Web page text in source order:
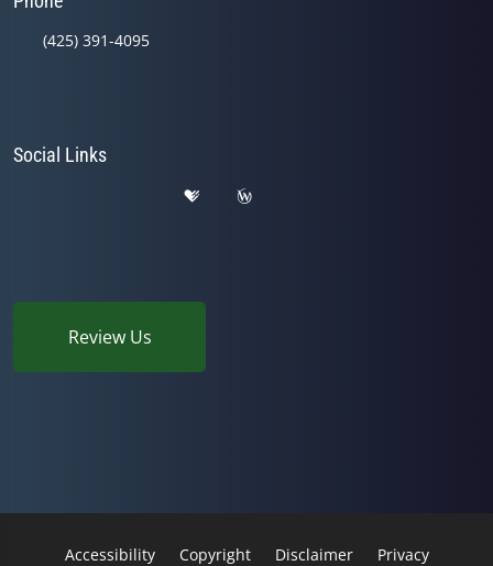
(425) 391-4095
Social Links
Review Us
Accessibility Copyright Disclaimer Privacy